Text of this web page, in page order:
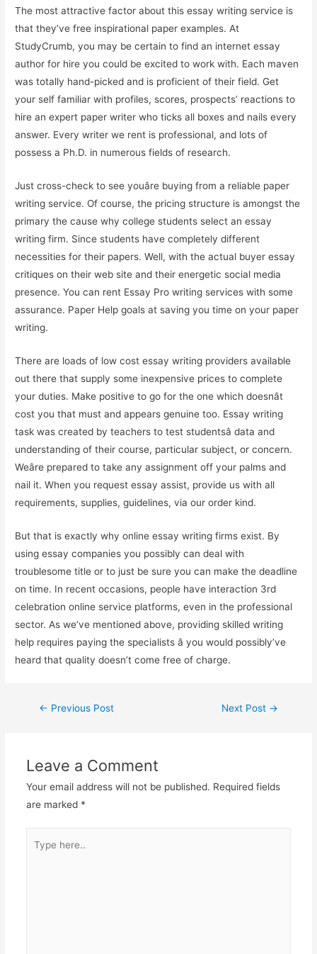
The most attractive factor about this essay writing service is
that they’ve free inspirational paper examples. At
StudyCrumb, you may be certain to find an internet essay
author for hire you could be excited to work with. Each maven
was totally hand-picked and is proficient of their field. Get
your self familiar with profiles, scores, prospects’ reactions to
hire an expert paper writer who ticks all boxes and nails every
answer. Every writer we rent is professional, and lots of
possess a Ph.D. in numerous fields of research.
Just cross-check to see youâre buying from a reliable paper
writing service. Of course, the pricing structure is amongst the
primary the cause why college students select an essay
writing firm. Since students have completely different
necessities for their papers. Well, with the actual buyer essay
critiques on their web site and their energetic social media
presence. You can rent Essay Pro writing services with some
assurance. Paper Help goals at saving you time on your paper
writing.
There are loads of low cost essay writing providers available
out there that supply some inexpensive prices to complete
your duties. Make positive to go for the one which doesnât
cost you that must and appears genuine too. Essay writing
task was created by teachers to test studentsâ data and
understanding of their course, particular subject, or concern.
Weâre prepared to take any assignment off your palms and
nail it. When you request essay assist, provide us with all
requirements, supplies, guidelines, via our order kind.
But that is exactly why online essay writing firms exist. By
using essay companies you possibly can deal with
troublesome title or to just be sure you can make the deadline
on time. In recent occasions, people have interaction 3rd
celebration online service platforms, even in the professional
sector. As we’ve mentioned above, providing skilled writing
help requires paying the specialists â you would possibly’ve
heard that quality doesn’t come free of charge.
← Previous Post Next Post →
Leave a Comment
Your email address will not be published. Required fields
are marked *